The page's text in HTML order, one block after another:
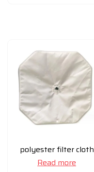
polyester filter cloth
Read more